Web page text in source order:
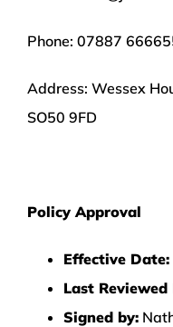
Phone: 07887
Address: Wessex
SO50 9FD
Policy Approval
Effective Date:
Last Reviewed
Signed by: